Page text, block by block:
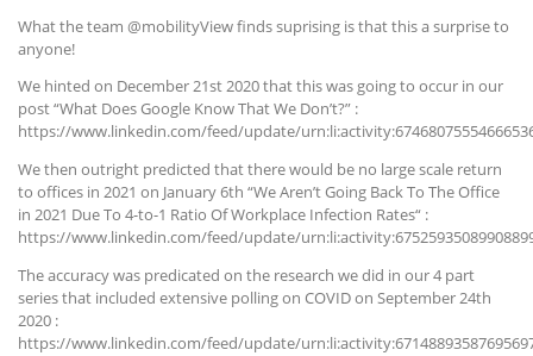
What the team @mobilityView finds suprising is that this a surprise to
anyone!
We hinted on December 21st 2020 that this was going to occur in our
post “What Does Google Know That We Don’t?” :
https://www.linkedin.com/feed/update/
We then outright predicted that there would be no large scale return
to offices in 2021 on January 6th “We Aren’t Going Back To The Office
in 2021 Due To 4-to-1 Ratio Of Workplace Infection Rates“ :
https://www.linkedin.com/feed/update/
The accuracy was predicated on the research we did in our 4 part
series that included extensive polling on COVID on September 24th
2020 :
https://www.linkedin.com/feed/update/